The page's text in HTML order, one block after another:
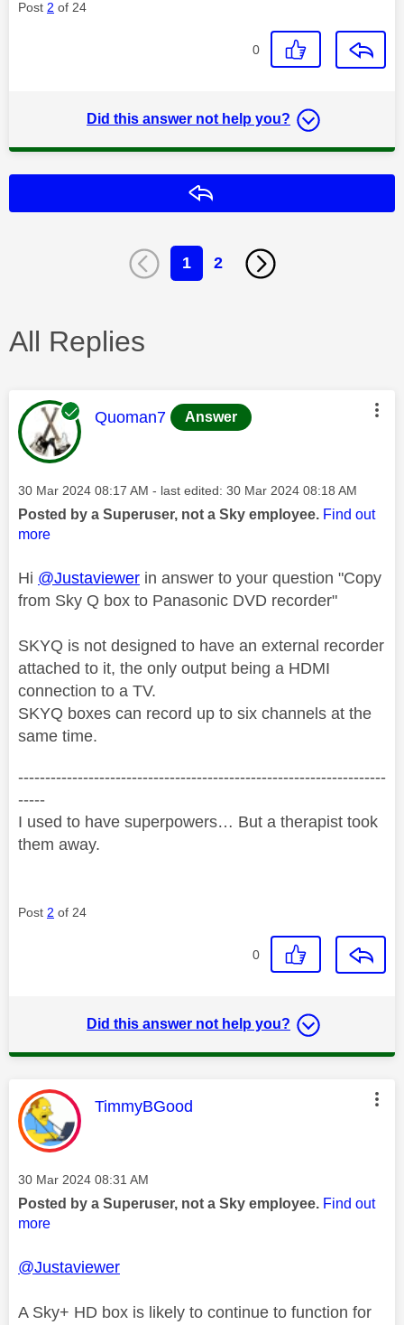
Post 2 of 24
0
Did this answer not help you?
1 2
All Replies
This message was authored by:
Quoman7 Answer
Message posted on
‎30 Mar 2024 08:17 AM - last edited: ‎30 Mar 2024 08:18 AM
Posted by a Superuser, not a Sky employee. Find out
more
Hi @Justaviewer in answer to your question "Copy
from Sky Q box to Panasonic DVD recorder"
SKYQ is not designed to have an external recorder
attached to it, the only output being a HDMI
connection to a TV.
SKYQ boxes can record up to six channels at the
same time.
--------------------------------------------------------------------
-----
I used to have superpowers… But a therapist took
them away.
Post 2 of 24
0
Did this answer not help you?
This message was authored by:
TimmyBGood
Message posted on
‎30 Mar 2024 08:31 AM
Posted by a Superuser, not a Sky employee. Find out
more
@Justaviewer
A Sky+ HD box is likely to continue to function for